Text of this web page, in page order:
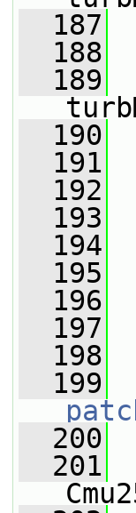
  187
  188
  189
  190
  191
  192
  193
  194
  195
  196
  197
  198
  199
  200
  201